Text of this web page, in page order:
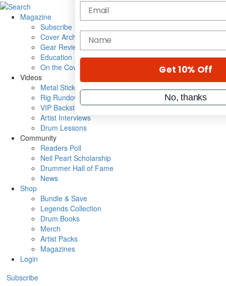
Magazine
Subscribe
Cover Archive
Gear Reviews
Education
On the Cover
Videos
Metal Sticks
Rig Rundowns
VIP Backstage
Artist Interviews
Drum Lessons
Community
Readers Poll
Neil Peart Scholarship
Drummer Hall of Fame
News
Shop
Bundle & Save
Legends Collection
Drum Books
Merch
Artist Packs
Magazines
Login
Subscribe
Email
name
Get 10% Off
No, thanks